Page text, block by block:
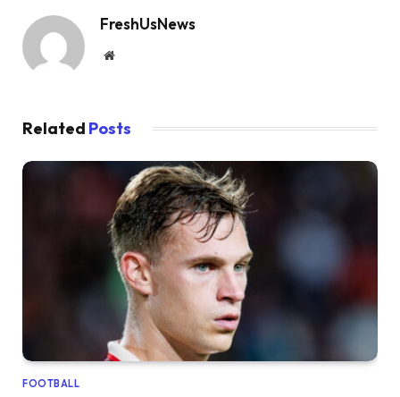
FreshUsNews
Website
Related Posts
FOOTBALL